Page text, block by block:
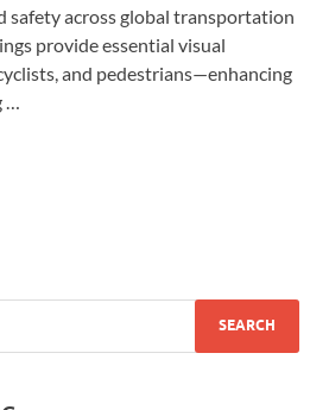
safety across global transportation
provide essential visual
and pedestrians—enhancing